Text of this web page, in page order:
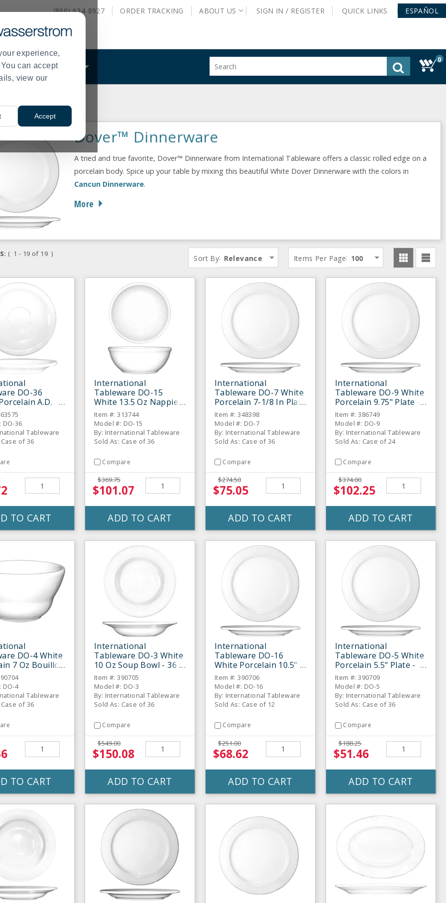
experience,
can accept
view our
Accept
(866) 634-8927 ORDER TRACKING ABOUT US SIGN IN / REGISTER QUICK LINKS ESPAÑOL
WHAT WE DO
site
0
> Dover
Dover™ Dinnerware
A tried and true favorite, Dover™ Dinnerware from International Tableware offers a classic rolled edge on a
porcelain body. Spice up your table by mixing this beautiful White Dover Dinnerware with the colors in
Cancun Dinnerware.
More
( 1 - 19 of 19 ) Sort By: Relevance Items Per Page: 100
DO-36
A.D.
36 / CS
DO-36
Tableware
of 36
TO CART
International
Tableware DO-15
White 13.5 Oz Nappie
Bowl - 36 / CS
Item #: 313744
Model #: DO-15
By: International Tableware
Sold As: Case of 36
Compare
$369.75
$101.07
ADD TO CART
International
Tableware DO-7 White
Porcelain 7-1/8 In Plate
- 36 / CS
Item #: 348398
Model #: DO-7
By: International Tableware
Sold As: Case of 36
Compare
$274.50
$75.05
ADD TO CART
International
Tableware DO-9 White
Porcelain 9.75" Plate -
24 / CS
Item #: 386749
Model #: DO-9
By: International Tableware
Sold As: Case of 24
Compare
$374.00
$102.25
ADD TO CART
DO-4 White
7 Oz Bouillon
DO-4
Tableware
of 36
TO CART
International
Tableware DO-3 White
10 Oz Soup Bowl - 36 /
CS
Item #: 390705
Model #: DO-3
By: International Tableware
Sold As: Case of 36
Compare
$549.00
$150.08
ADD TO CART
International
Tableware DO-16
White Porcelain 10.5"
Plate - 12 / CS
Item #: 390706
Model #: DO-16
By: International Tableware
Sold As: Case of 12
Compare
$251.00
$68.62
ADD TO CART
International
Tableware DO-5 White
Porcelain 5.5" Plate -
36 / CS
Item #: 390709
Model #: DO-5
By: International Tableware
Sold As: Case of 36
Compare
$188.25
$51.46
ADD TO CART